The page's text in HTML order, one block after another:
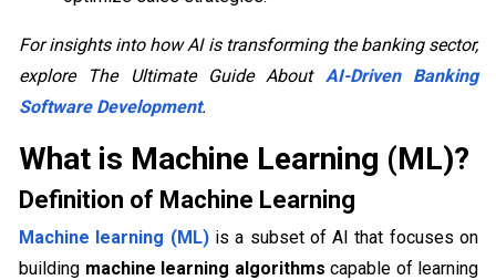
For insights into how AI is transforming the banking sector,
explore The Ultimate Guide About AI-Driven Banking
Software Development.
What is Machine Learning (ML)?
Definition of Machine Learning
Machine learning (ML)is a subset of AI that focuses on
building machine learning algorithms capable of learning